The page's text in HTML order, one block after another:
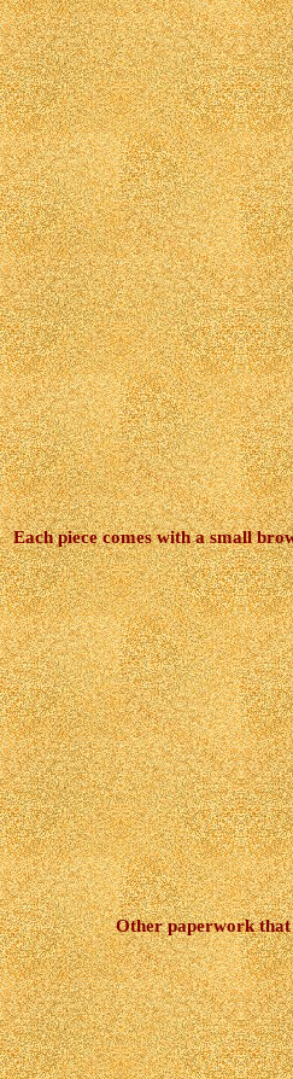
Each piece comes with a small
Other paperwork that